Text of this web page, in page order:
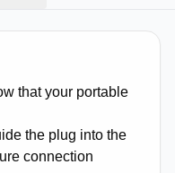
that your portable
the plug into the
connection